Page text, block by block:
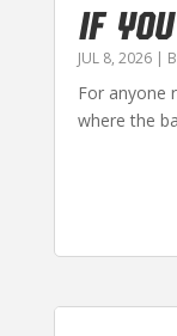
IF
JUL 8, 2026|
For anyone
where the